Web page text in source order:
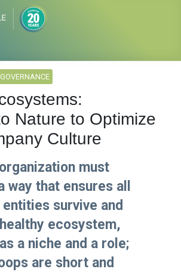
Nature to Optimize
Culture
must
way that ensures all
survive and
ecosystem,
a niche and a role;
are short and